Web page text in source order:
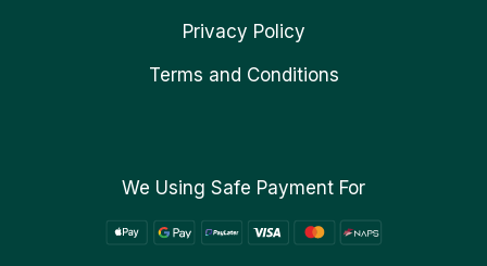
Privacy Policy
Terms and Conditions
We Using Safe Payment For